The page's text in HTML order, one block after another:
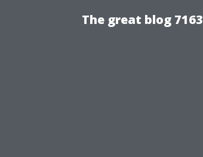
The great blog 7163